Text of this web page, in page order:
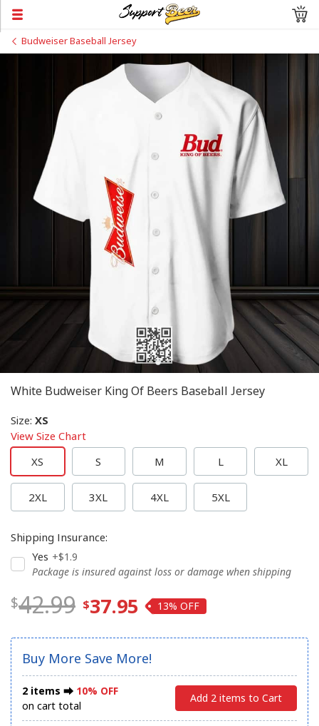
Budweiser Baseball Jersey
White Budweiser King Of Beers Baseball Jersey
Size: XS
View Size Chart
XS
S M L XL
2XL 3XL 4XL 5XL
Shipping Insurance:
Yes +$1.9
Package is insured against loss or damage when shipping
42.99 37.95 13%
Buy More Save More!
2 items ⮕ 10% OFF
on cart total
Add 2 items to Cart